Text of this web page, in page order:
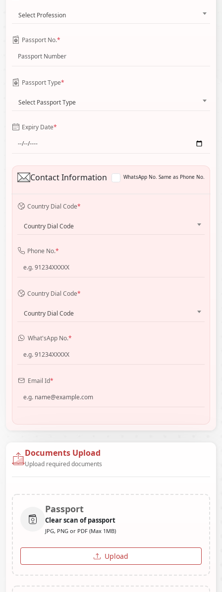
Select Profession
Passport No.*
Passport Type*
Select Passport Type
Expiry Date*
Contact Information WhatsApp No. Same as Phone No.
Country Dial Code*
Country Dial Code
Phone No.*
Country Dial Code*
Country Dial Code
What'sApp No.*
Email Id*
Documents Upload
Upload required documents
Passport
Clear scan of passport
JPG, PNG or PDF (Max 1MB)
Upload